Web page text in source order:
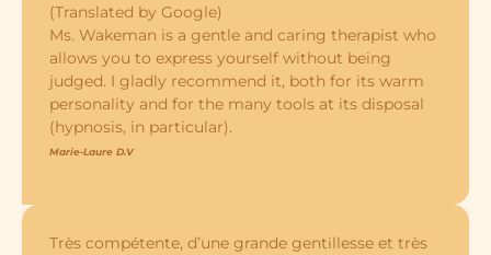
(Translated by Google)
Ms. Wakeman is a gentle and caring therapist who
allows you to express yourself without being
judged. I gladly recommend it, both for its warm
personality and for the many tools at its disposal
(hypnosis, in particular).
Marie-Laure D.V
Très compétente, d’une grande gentillesse et très